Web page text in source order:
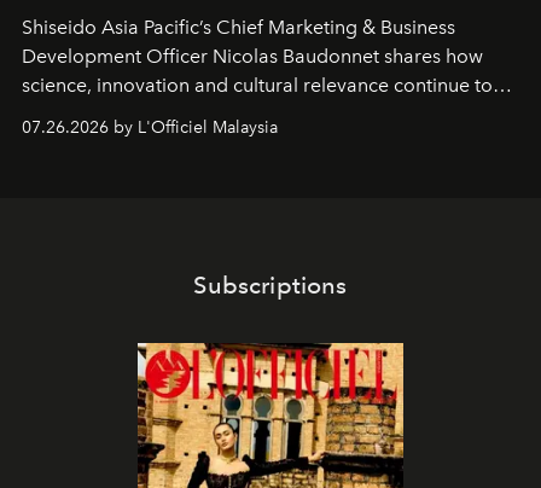
Shiseido Asia Pacific’s Chief Marketing & Business
Development Officer Nicolas Baudonnet shares how
science, innovation and cultural relevance continue to
07.26.2026 by L'Officiel Malaysia
Subscriptions